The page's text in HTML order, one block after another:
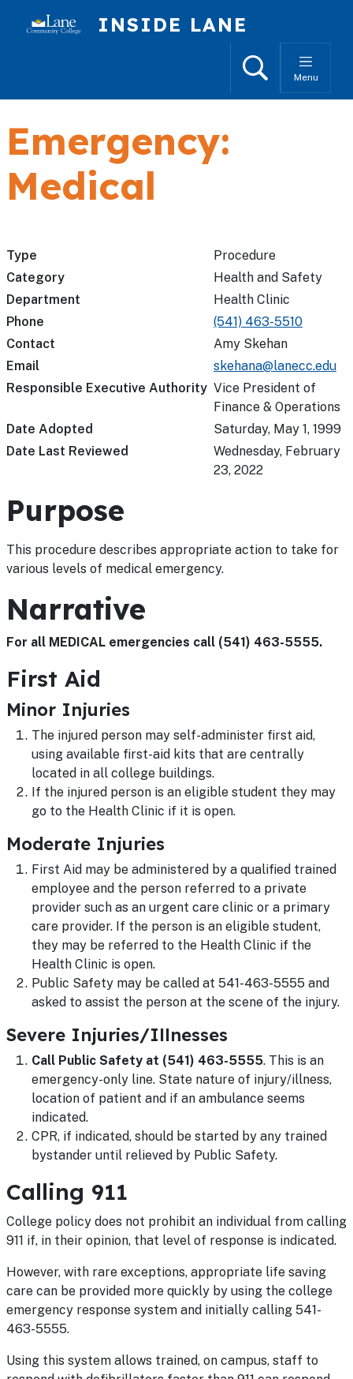
INSIDE LANE
SearchMenu
Emergency:
Medical
Type
Procedure
Category
Health and Safety
Department
Health Clinic
Phone
(541) 463-5510
Contact
Amy Skehan
Email
skehana@lanecc.edu
Responsible Executive Authority Vice President of
Finance & Operations
Date Adopted
Saturday, May 1, 1999
Date Last Reviewed
Wednesday, February
23, 2022
Purpose
This procedure describes appropriate action to take for
various levels of medical emergency.
Narrative
For all MEDICAL emergencies call (541) 463-5555.
First Aid
Minor Injuries
The injured person may self-administer first aid,
using available first-aid kits that are centrally
located in all college buildings.
If the injured person is an eligible student they may
go to the Health Clinic if it is open.
Moderate Injuries
First Aid may be administered by a qualified trained
employee and the person referred to a private
provider such as an urgent care clinic or a primary
care provider. If the person is an eligible student,
they may be referred to the Health Clinic if the
Health Clinic is open.
Public Safety may be called at 541-463-5555 and
asked to assist the person at the scene of the injury.
Severe Injuries/Illnesses
Call Public Safety at (541) 463-5555. This is an
emergency-only line. State nature of injury/illness,
location of patient and if an ambulance seems
indicated.
CPR, if indicated, should be started by any trained
bystander until relieved by Public Safety.
Calling 911
College policy does not prohibit an individual from calling
911 if, in their opinion, that level of response is indicated.
However, with rare exceptions, appropriate life saving
care can be provided more quickly by using the college
emergency response system and initially calling 541-
463-5555.
Using this system allows trained, on campus, staff to